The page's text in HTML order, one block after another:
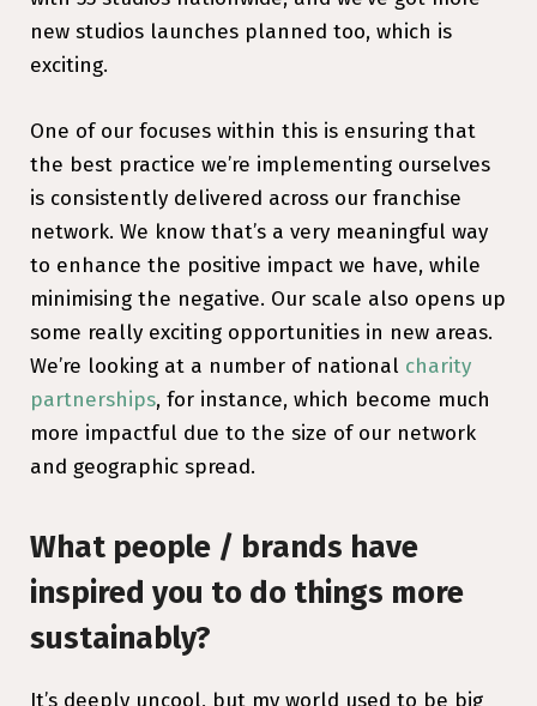
new studios launches planned too, which is
exciting.
One of our focuses within this is ensuring that
the best practice we’re implementing ourselves
is consistently delivered across our franchise
network. We know that’s a very meaningful way
to enhance the positive impact we have, while
minimising the negative. Our scale also opens up
some really exciting opportunities in new areas.
We’re looking at a number of national charity
partnerships, for instance, which become much
more impactful due to the size of our network
and geographic spread.
What people / brands have
inspired you to do things more
sustainably?
It’s deeply uncool, but my world used to be big